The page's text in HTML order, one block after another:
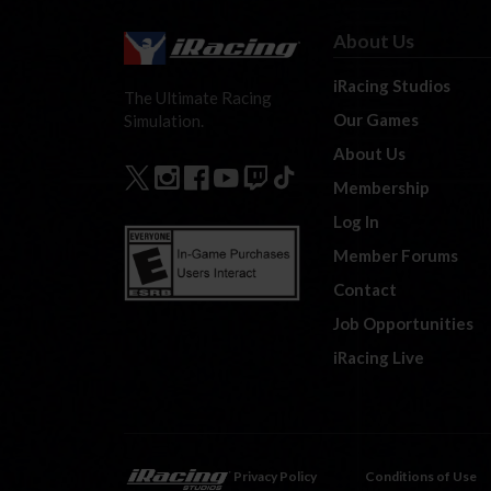
The Ultimate Racing
Simulation.
About Us
iRacing Studios
Our Games
About Us
Membership
Log In
Member Forums
Contact
Job Opportunities
iRacing Live
Privacy Policy Conditions of Use